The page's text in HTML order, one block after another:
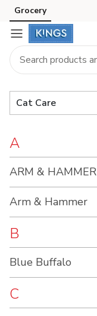
Brand
Index
Skip to search
Skip to main content
Skip to cookie settings
Skip to chat
Grocery
Cat Care
A
ARM & HAMMER
Arm & Hammer
B
Blue Buffalo
C